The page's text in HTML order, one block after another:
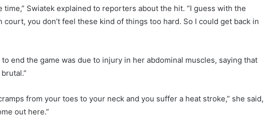
time,” Swiatek explained to reporters about the hit. “I guess with the
court, you don’t feel these kind of things too hard. So I could get back in
end the game was due to injury in her abdominal muscles, saying that
from your toes to your neck and you suffer a heat stroke,” she said,
out here.”